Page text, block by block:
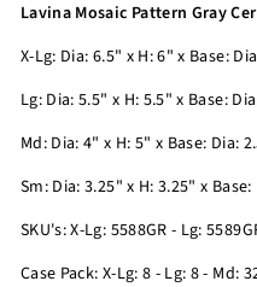
Lavina Mosaic Pattern Gray
X-Lg: Dia: 6.5" x H: 6" x Base:
Lg: Dia: 5.5" x H: 5.5" x Base:
Md: Dia: 4" x H: 5" x Base: Dia:
Sm: Dia: 3.25" x H: 3.25" x Base:
SKU's: X-Lg: 5588GR - Lg:
Case Pack: X-Lg: 8 - Lg: 8 - Md: